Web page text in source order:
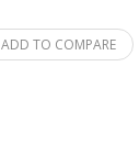
ADD TO COMPARE